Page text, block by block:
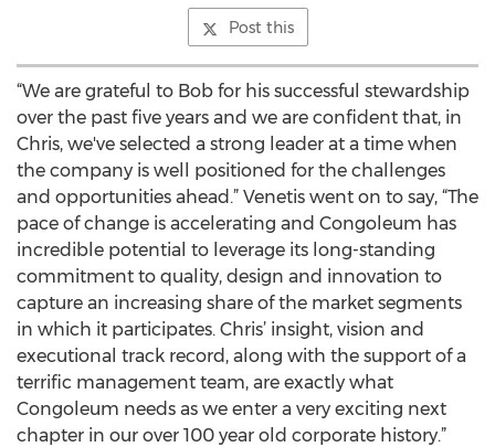
Post this
“We are grateful to Bob for his successful stewardship
over the past five years and we are confident that, in
Chris, we've selected a strong leader at a time when
the company is well positioned for the challenges
and opportunities ahead.” Venetis went on to say, “The
pace of change is accelerating and Congoleum has
incredible potential to leverage its long-standing
commitment to quality, design and innovation to
capture an increasing share of the market segments
in which it participates. Chris’ insight, vision and
executional track record, along with the support of a
terrific management team, are exactly what
Congoleum needs as we enter a very exciting next
chapter in our over 100 year old corporate history.”